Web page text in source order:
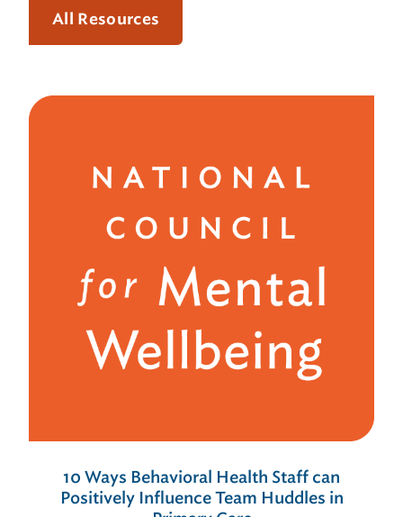
All Resources
10 Ways Behavioral Health Staff can
Positively Influence Team Huddles in